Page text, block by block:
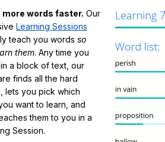
more words faster. Our
Learning Sessions
teach you words so
them. Any time you
a block of text, our
finds all the hard
lets you pick which
want to learn, and
them to you in a
Session.